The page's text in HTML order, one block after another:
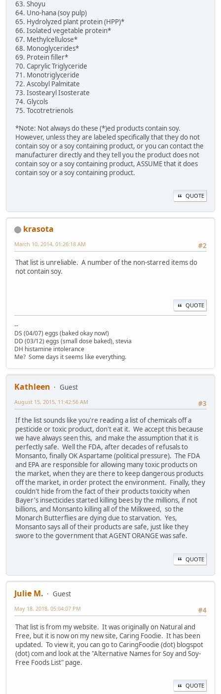
63. Shoyu
64. Uno-hana (soy pulp)
65. Hydrolyzed plant protein (HPP)*
66. Isolated vegetable protein*
67. Methylcellulose*
68. Monoglycerides*
69. Protein filler*
70. Caprylic Triglyceride
71. Monotriglyceride
72. Ascobyl Palmitate
73. Isostearyl Isosterate
74. Glycols
75. Tocotretrienols
*Note: Not always do these (*)ed products contain soy.
However, unless they are labeled specifically that they do not
contain soy or a soy containing product, or you can contact the
manufacturer directly and they tell you the product does not
contain soy or a soy containing product, ASSUME that it does
contain soy or a soy containing product.
QUOTE
krasota
#2
March 10, 2014, 01:26:18 AM
That list is unreliable. A number of the non-starred items do
not contain soy.
QUOTE
--
DS (04/07) eggs (baked okay now!)
DD (03/12) eggs (small dose baked), stevia
DH histamine intolerance
Me? Some days it seems like everything.
Kathleen
Guest
#3
August 15, 2015, 11:42:56 AM
If the list sounds like you're reading a list of chemicals off a
pesticide or toxic product, don't eat it. We accept this because
we have always seen this, and make the assumption that it is
perfectly safe. Well the FDA, after decades of refusals to
Monsanto, finally OK Aspartame (political pressure). The FDA
and EPA are responsible for allowing many toxic products on
the market, when they are there to keep dangerous products
off the market, in order protect the environment. Finally, they
couldn't hide from the fact of their products toxicity when
Bayer's insecticides started killing bees by the millions, if not
billions, and Monsanto killing all of the Milkweed, so the
Monarch Butterflies are dying due to starvation. Yes,
Monsanto says all of their products are safe, just like they
swore to the government that AGENT ORANGE was safe.
QUOTE
Julie M.
Guest
#4
May 18, 2018, 05:04:07 PM
That list is from my website. It was originally on Natural and
Free, but it is now on my new site, Caring Foodie. It has been
updated. To view it, you can go to CaringFoodie (dot) blogspot
(dot) com and look at the "Alternative Names for Soy and Soy-
Free Foods List" page.
QUOTE